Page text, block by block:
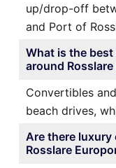
up/drop-off
and Port of
What is the
around
Convertibles
beach drives,
Are there luxury
Rosslare